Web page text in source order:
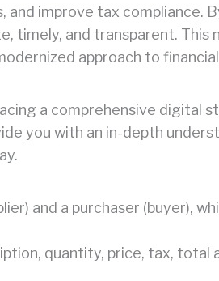
improve tax compliance.
timely, and transparent. This
approach to financial
a comprehensive digital
you with an in-depth
and a purchaser (buyer),
quantity, price, tax, total